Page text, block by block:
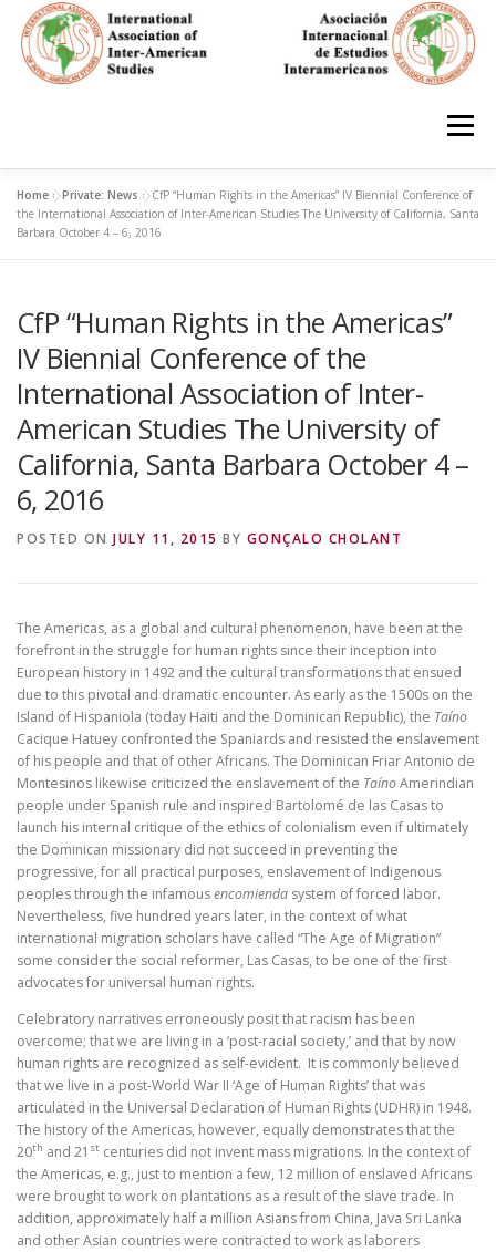
content
Menu
HOME ABOUT EN ESPAÑOL
JOIN/INGRESO
Home »Private: News »CfP “Human Rights in the Americas” IV Biennial Conference of
the International Association of Inter-American Studies The University of California, Santa
Barbara October 4 – 6, 2016
CfP “Human Rights in the Americas”
IV Biennial Conference of the
International Association of Inter-
American Studies The University of
California, Santa Barbara October 4 –
6, 2016
POSTED ON JULY 11, 2015 BY GONÇALO CHOLANT
The Americas, as a global and cultural phenomenon, have been at the
forefront in the struggle for human rights since their inception into
European history in 1492 and the cultural transformations that ensued
due to this pivotal and dramatic encounter. As early as the 1500s on the
Island of Hispaniola (today Haiti and the Dominican Republic), the Taíno
Cacique Hatuey confronted the Spaniards and resisted the enslavement
of his people and that of other Africans. The Dominican Friar Antonio de
Montesinos likewise criticized the enslavement of the TaínoAmerindian
people under Spanish rule and inspired Bartolomé de las Casas to
launch his internal critique of the ethics of colonialism even if ultimately
the Dominican missionary did not succeed in preventing the
progressive, for all practical purposes, enslavement of Indigenous
peoples through the infamousencomienda system of forced labor.
Nevertheless, five hundred years later, in the context of what
international migration scholars have called “The Age of Migration”
some consider the social reformer, Las Casas, to be one of the first
advocates for universal human rights.
Celebratory narratives erroneously posit that racism has been
overcome; that we are living in a ‘post-racial society,’ and that by now
human rights are recognized as self-evident. It is commonly believed
that we live in a post-World War II ‘Age of Human Rights’ that was
articulated in the Universal Declaration of Human Rights (UDHR) in 1948.
The history of the Americas, however, equally demonstrates that the
20th and 21 st centuries did not invent mass migrations. In the context of
the Americas, e.g., just to mention a few, 12 million of enslaved Africans
were brought to work on plantations as a result of the slave trade. In
addition, approximately half a million Asians from China, Java Sri Lanka
and other Asian countries were contracted to work as laborers